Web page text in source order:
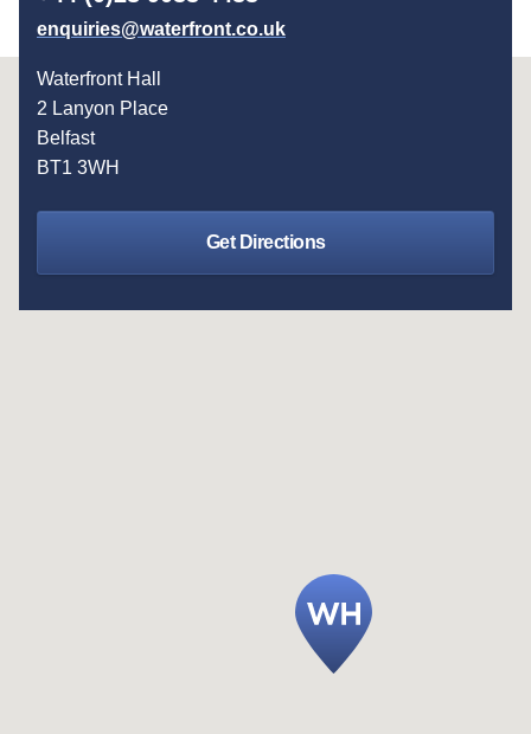
enquiries@waterfront.co.uk
Waterfront Hall
2 Lanyon Place
Belfast
BT1 3WH
Get Directions